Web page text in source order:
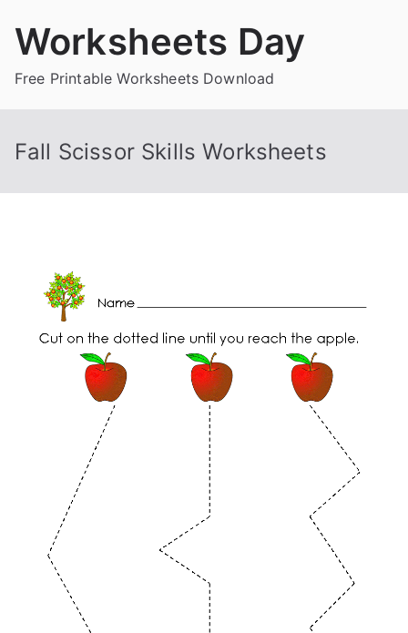
Worksheets Day
Free Printable Worksheets Download
Fall Scissor Skills Worksheets